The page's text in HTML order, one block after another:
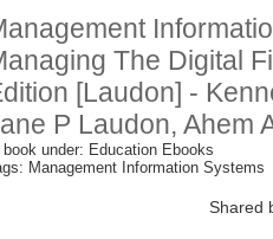
The Digital
[Laudon] -
P Laudon, Ahem
book under: Education Ebooks
Management Information Systems
Shared